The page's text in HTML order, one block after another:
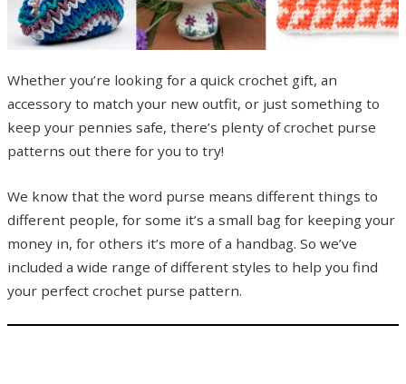
Whether you’re looking for a quick crochet gift, an
accessory to match your new outfit, or just something to
keep your pennies safe, there’s plenty of crochet purse
patterns out there for you to try!
We know that the word purse means different things to
different people, for some it’s a small bag for keeping your
money in, for others it’s more of a handbag. So we’ve
included a wide range of different styles to help you find
your perfect crochet purse pattern.